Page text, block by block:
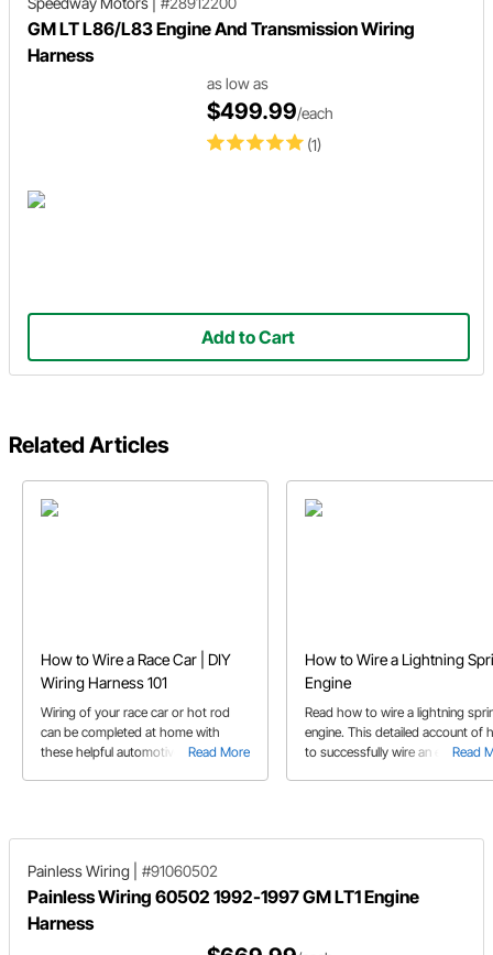
GM LT L86/L83 Engine And Transmission Wiring
Harness
(1)
as low as
$499.99/each
Add to Cart
Related Articles
How to Wire a Race Car | DIY
Wiring Harness 101
Read More
Wiring of your race car or hot rod
can be completed at home with
these helpful automotive 12 V wiring
How to Wire a Lightning
Engine
Read
Read how to wire a lightning
engine. This detailed account of
to successfully wire an engine will
Painless Wiring #91060502
Painless Wiring 60502 1992-1997 GM LT1 Engine
Harness